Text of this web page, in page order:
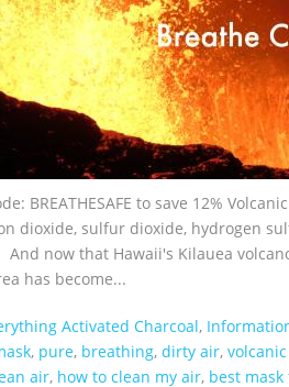
BREATHESAFE to save 12%
dioxide, sulfur dioxide, hydrogen
And now that Hawaii's Kilauea
has become...
Activated Charcoal,
, pure, breathing, dirty air,
air, how to clean my air, best